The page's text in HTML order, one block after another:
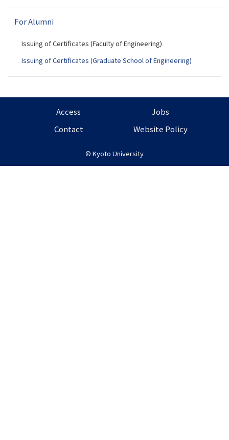
For Alumni
Issuing of Certificates (Faculty of Engineering)
Issuing of Certificates (Graduate School of Engineering)
© Kyoto University
Access
Jobs
Contact
Website Policy